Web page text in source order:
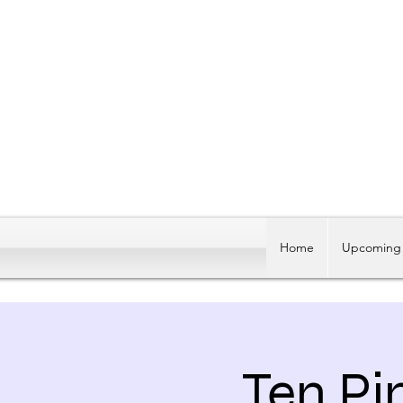
Home Upcoming